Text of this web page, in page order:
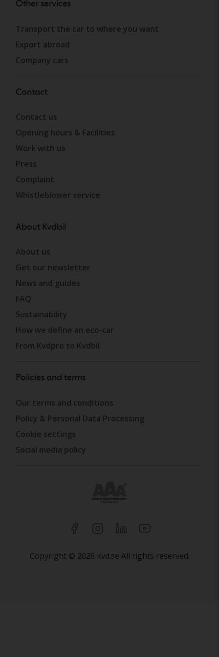
Other services
Transport the car to where you want
Export abroad
Company cars
Contact
Contact us
Opening hours & Facilities
Work with us
Press
Complaint
Whistleblower service
About Kvdbil
About us
Get our newsletter
News and guides
FAQ
Sustainability
How we define an eco-car
From Kvdpro to Kvdbil
Policies and terms
Our terms and conditions
Policy & Personal Data Processing
Cookie settings
Social media policy
Copyright © 2026 kvd.se All rights reserved.